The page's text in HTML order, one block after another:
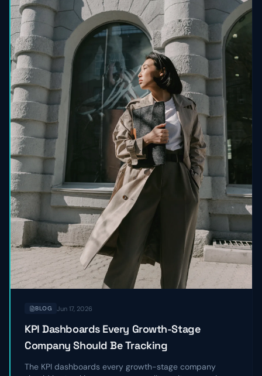
BLOG Jun 17, 2026
KPI Dashboards Every Growth-Stage
Company Should Be Tracking
The KPI dashboards every growth-stage company